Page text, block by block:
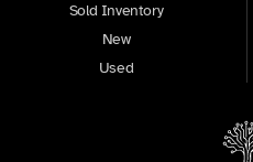
Sold Inventory
New
Used